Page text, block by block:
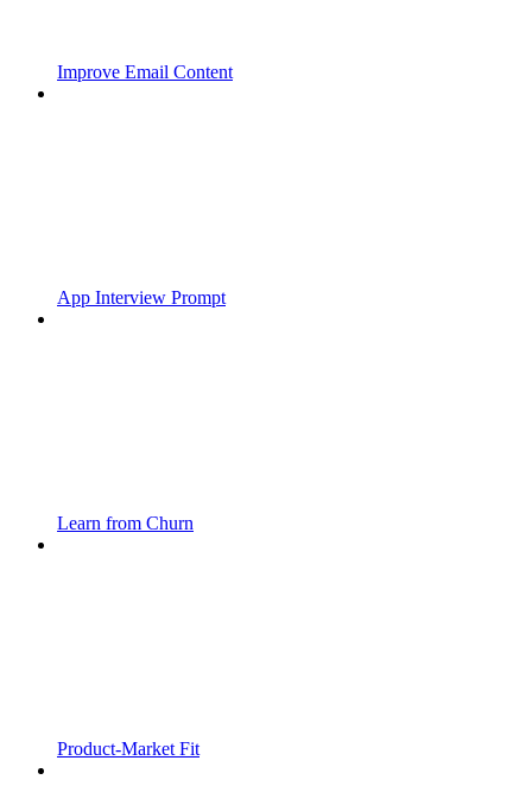
Improve Email Content
App Interview Prompt
Learn from Churn
Product-Market Fit